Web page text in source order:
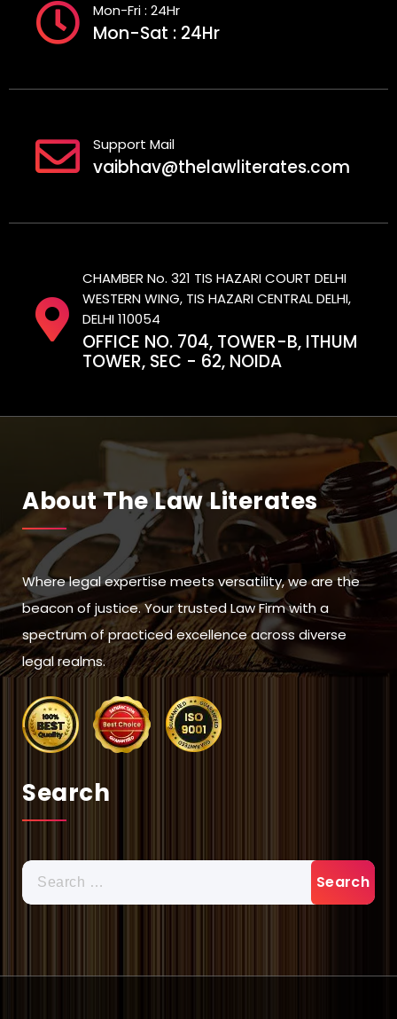
Mon-Fri : 24Hr
Mon-Sat : 24Hr
Support Mail
vaibhav@thelawliterates.com
CHAMBER No. 321 TIS HAZARI COURT DELHI
WESTERN WING, TIS HAZARI CENTRAL DELHI,
DELHI 110054
OFFICE NO. 704, TOWER-B, ITHUM
TOWER, SEC - 62, NOIDA
About The Law Literates
Where legal expertise meets versatility, we are the
beacon of justice. Your trusted Law Firm with a
spectrum of practiced excellence across diverse
legal realms.
Search
Search
for: